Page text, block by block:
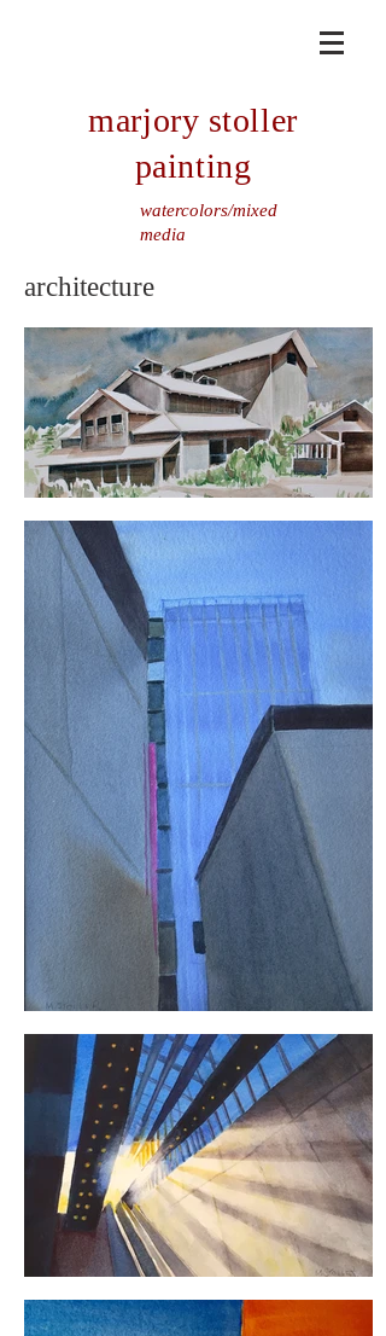
marjory stoller
painting
watercolors/mixed
media
architecture